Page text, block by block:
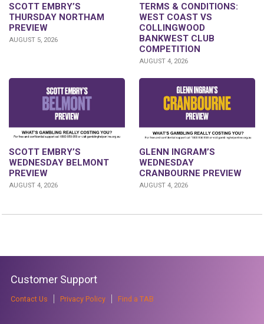
SCOTT EMBRY’S
THURSDAY NORTHAM
PREVIEW
AUGUST 5, 2026
TERMS & CONDITIONS:
WEST COAST VS
COLLINGWOOD
BANKWEST CLUB
COMPETITION
AUGUST 4, 2026
SCOTT EMBRY’S
WEDNESDAY BELMONT
PREVIEW
AUGUST 4, 2026
GLENN INGRAM’S
WEDNESDAY
CRANBOURNE PREVIEW
AUGUST 4, 2026
Customer Support
Contact Us Privacy Policy Find a TAB